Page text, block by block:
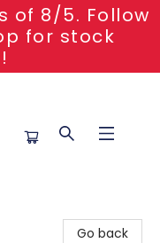
of 8/5. Follow
for stock
Go back